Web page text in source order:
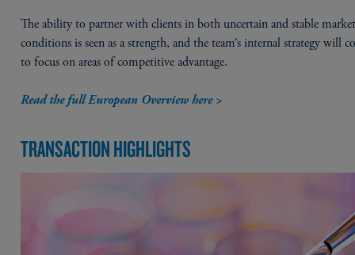
The ability to partner with clients in both uncertain and stable
conditions is seen as a strength, and the team’s internal strategy will
to focus on areas of competitive advantage.
Read the full European Overview here >
TRANSACTION HIGHLIGHTS